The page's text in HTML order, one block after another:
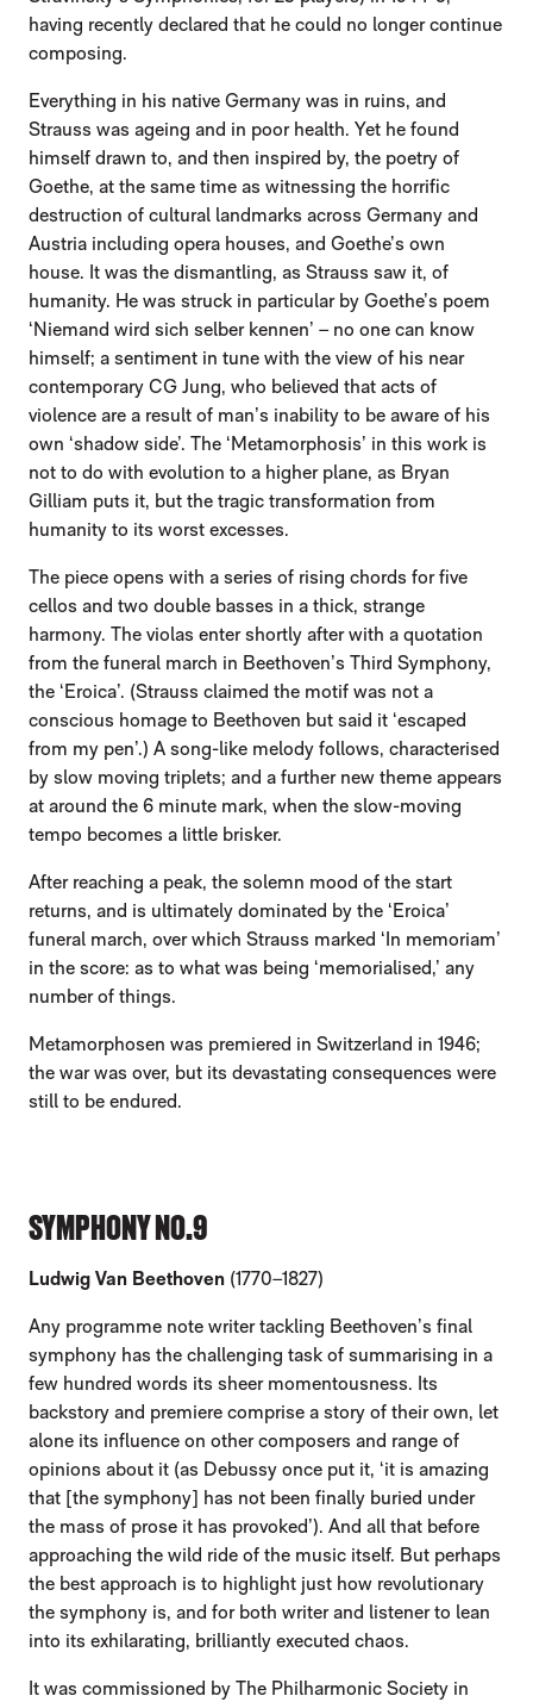
having recently declared that he could no longer continue
composing.
Everything in his native Germany was in ruins, and
Strauss was ageing and in poor health. Yet he found
himself drawn to, and then inspired by, the poetry of
Goethe, at the same time as witnessing the horrific
destruction of cultural landmarks across Germany and
Austria including opera houses, and Goethe’s own
house. It was the dismantling, as Strauss saw it, of
humanity. He was struck in particular by Goethe’s poem
‘Niemand wird sich selber kennen’ – no one can know
himself; a sentiment in tune with the view of his near
contemporary CG Jung, who believed that acts of
violence are a result of man’s inability to be aware of his
own ‘shadow side’. The ‘Metamorphosis’ in this work is
not to do with evolution to a higher plane, as Bryan
Gilliam puts it, but the tragic transformation from
humanity to its worst excesses.
The piece opens with a series of rising chords for five
cellos and two double basses in a thick, strange
harmony. The violas enter shortly after with a quotation
from the funeral march in Beethoven’s Third Symphony,
the ‘Eroica’. (Strauss claimed the motif was not a
conscious homage to Beethoven but said it ‘escaped
from my pen’.) A song-like melody follows, characterised
by slow moving triplets; and a further new theme appears
at around the 6 minute mark, when the slow-moving
tempo becomes a little brisker.
After reaching a peak, the solemn mood of the start
returns, and is ultimately dominated by the ‘Eroica’
funeral march, over which Strauss marked ‘In memoriam’
in the score: as to what was being ‘memorialised,’ any
number of things.
Metamorphosen was premiered in Switzerland in 1946;
the war was over, but its devastating consequences were
still to be endured.
SYMPHONY NO.9
Ludwig Van Beethoven (1770–1827)
Any programme note writer tackling Beethoven’s final
symphony has the challenging task of summarising in a
few hundred words its sheer momentousness. Its
backstory and premiere comprise a story of their own, let
alone its influence on other composers and range of
opinions about it (as Debussy once put it, ‘it is amazing
that [the symphony] has not been finally buried under
the mass of prose it has provoked’). And all that before
approaching the wild ride of the music itself. But perhaps
the best approach is to highlight just how revolutionary
the symphony is, and for both writer and listener to lean
into its exhilarating, brilliantly executed chaos.
It was commissioned by The Philharmonic Society in